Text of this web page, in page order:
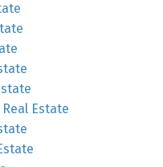
Estate